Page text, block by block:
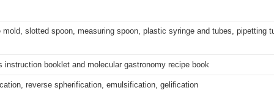
mold, slotted spoon, measuring spoon, plastic syringe and tubes, pipetting
instruction booklet and molecular gastronomy recipe book
reverse spherification, emulsification, gelification